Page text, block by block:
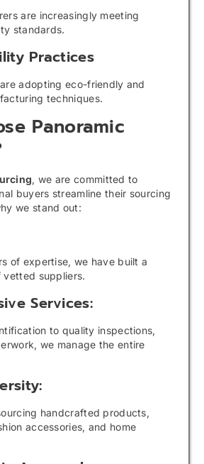
are increasingly meeting
standards.
Practices
adopting eco-friendly and
techniques.
Panoramic
, we are committed to
buyers streamline their sourcing
we stand out:
of expertise, we have built a
suppliers.
Services:
to quality inspections,
we manage the entire
handcrafted products,
accessories, and home